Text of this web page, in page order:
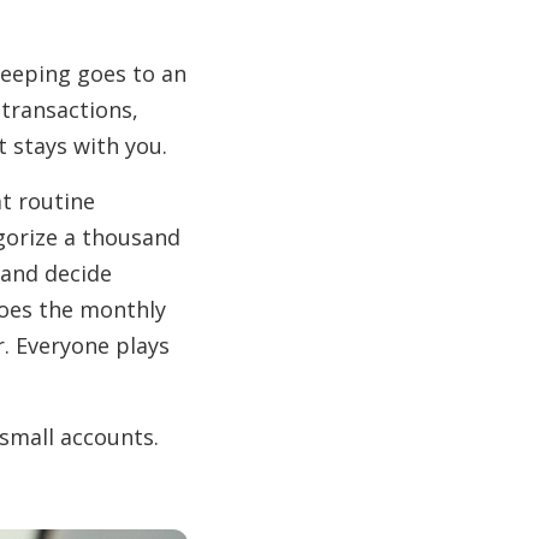
goes to an
stays with you.
routine
a thousand
decide
the monthly
plays
accounts.